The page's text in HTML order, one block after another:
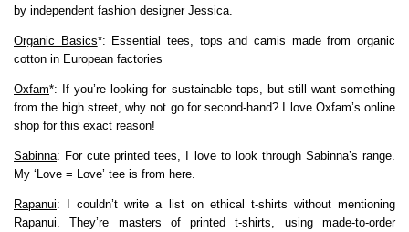
by independent fashion designer Jessica.
Organic Basics*: Essential tees, tops and camis made from organic
cotton in European factories
Oxfam*: If you’re looking for sustainable tops, but still want something
from the high street, why not go for second-hand? I love Oxfam’s online
shop for this exact reason!
Sabinna: For cute printed tees, I love to look through Sabinna’s range.
My ‘Love = Love’ tee is from here.
Rapanui: I couldn’t write a list on ethical t-shirts without mentioning
Rapanui. They’re masters of printed t-shirts, using made-to-order